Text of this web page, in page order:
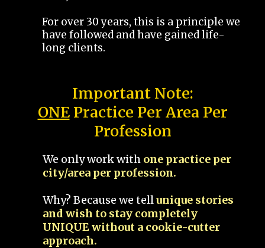
For over 30 years, this is a principle we
have followed and have gained life-
long clients.
Important Note:
ONEPractice Per Area Per
Profession
We only work with one practice per
city/area per profession.
Why? Because we tellunique stories
and wish to stay completely
UNIQUE without a cookie-cutter
approach.